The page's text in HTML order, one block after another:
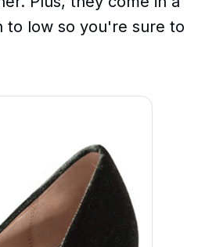
to low so you're sure to